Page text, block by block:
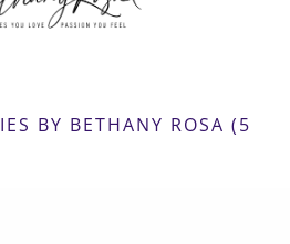
BY BETHANY ROSA (5